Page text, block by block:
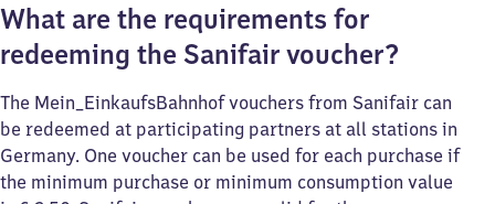
What are the requirements for
redeeming the Sanifair voucher?
The Mein_EinkaufsBahnhof vouchers from Sanifair can
be redeemed at participating partners at all stations in
Germany. One voucher can be used for each purchase if
the minimum purchase or minimum consumption value